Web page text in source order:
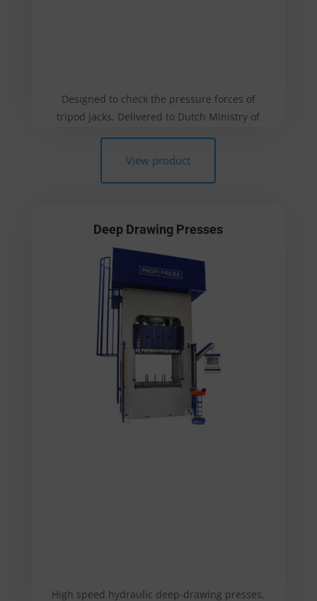
Designed to check the pressure forces of
tripod jacks. Delivered to Dutch Ministry of
Defence
View product
Deep Drawing Presses
High speed hydraulic deep-drawing presses,